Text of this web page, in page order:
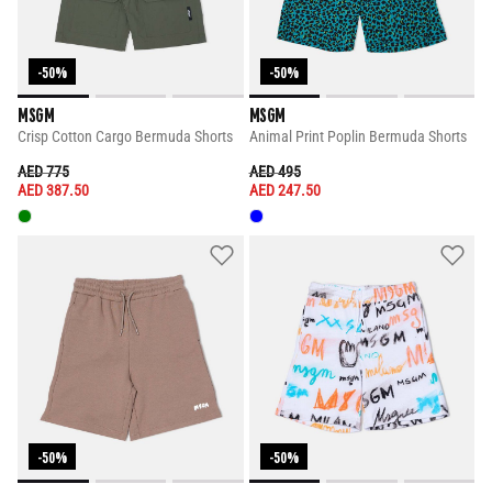
-50%
MSGM
Crisp Cotton Cargo Bermuda Shorts
PRICE REDUCED FROM
AED 775TO
AED 387.50
-50%
MSGM
Animal Print Poplin Bermuda Shorts
PRICE REDUCED FROM
AED 495TO
AED 247.50
-50% -50%